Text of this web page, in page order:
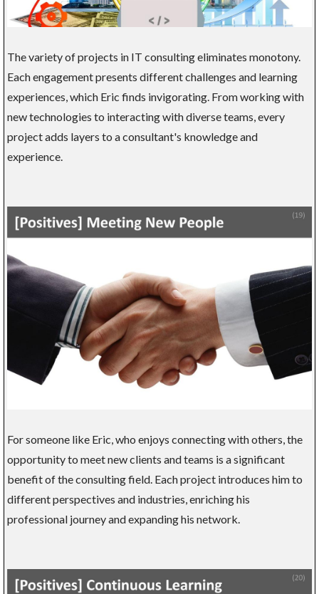
The variety of projects in IT consulting eliminates monotony.
Each engagement presents different challenges and learning
experiences, which Eric finds invigorating. From working with
new technologies to interacting with diverse teams, every
project adds layers to a consultant's knowledge and
experience.
For someone like Eric, who enjoys connecting with others, the
opportunity to meet new clients and teams is a significant
benefit of the consulting field. Each project introduces him to
different perspectives and industries, enriching his
professional journey and expanding his network.